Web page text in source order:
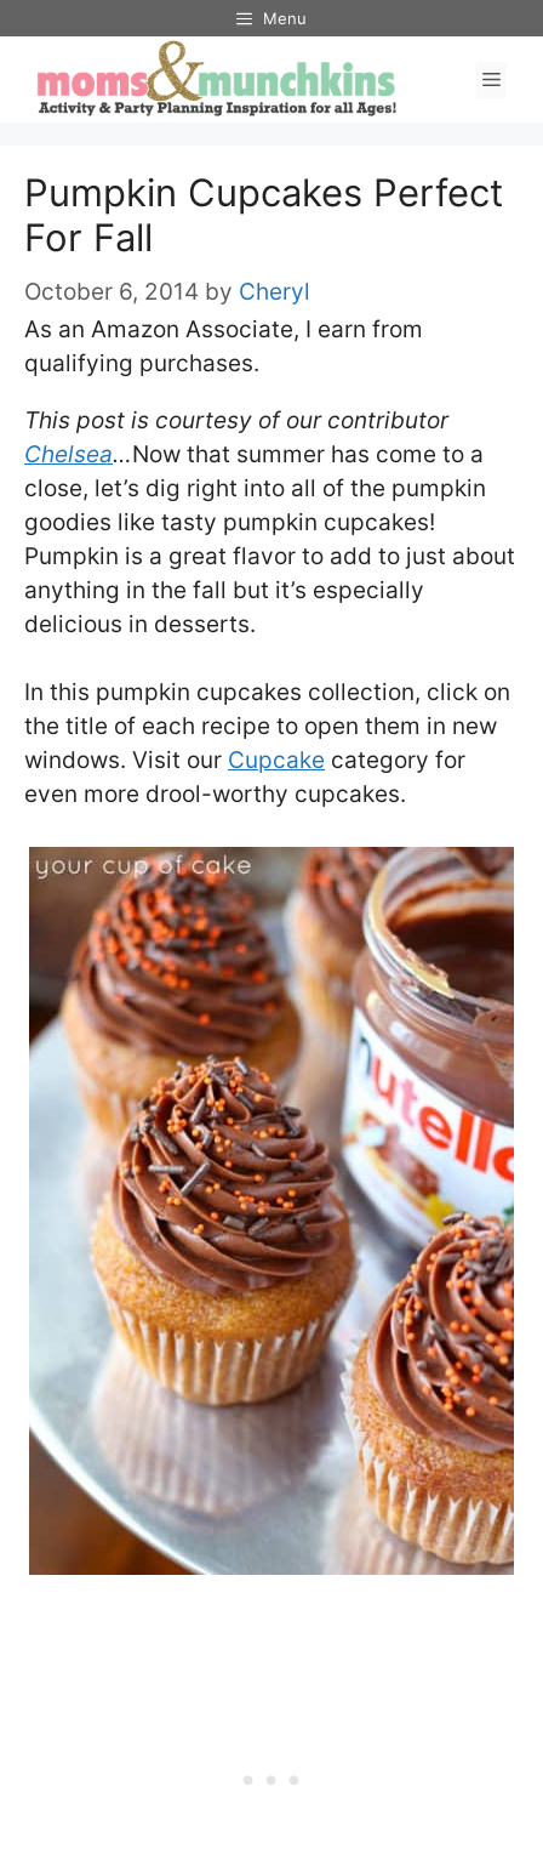
content
Menu
Pumpkin Cupcakes Perfect
For Fall
October 6, 2014 by Cheryl
As an Amazon Associate, I earn from
qualifying purchases.
This post is courtesy of our contributor
Chelsea…Now that summer has come to a
close, let’s dig right into all of the pumpkin
goodies like tasty pumpkin cupcakes!
Pumpkin is a great flavor to add to just about
anything in the fall but it’s especially
delicious in desserts.
In this pumpkin cupcakes collection, click on
the title of each recipe to open them in new
windows. Visit our Cupcake category for
even more drool-worthy cupcakes.